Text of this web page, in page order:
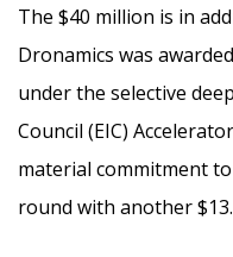
The $40 million is in
Dronamics was
under the selective
Council (EIC)
material commitment
round with another